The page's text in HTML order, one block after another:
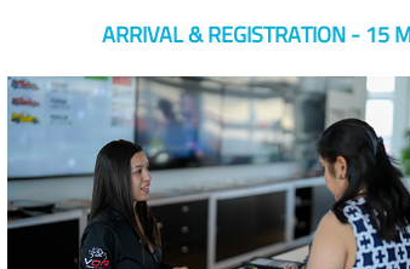
ARRIVAL & REGISTRATION - 15